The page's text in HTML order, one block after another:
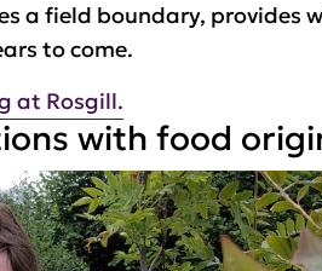
a field boundary, provides
to come.
at Rosgill.
with food